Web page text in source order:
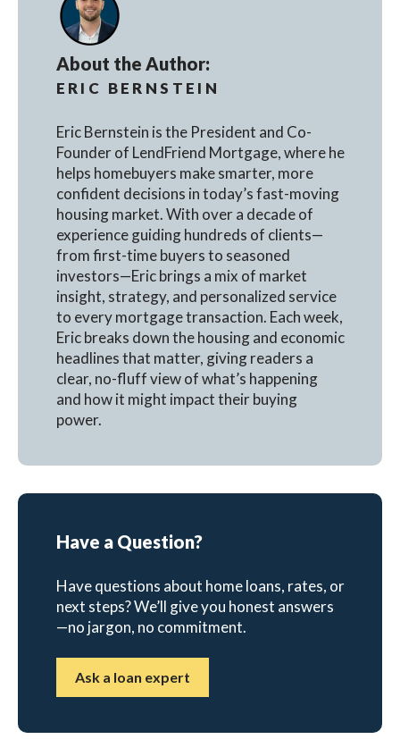
About the Author:
ERIC BERNSTEIN
Eric Bernstein is the President and Co-
Founder of LendFriend Mortgage, where he
helps homebuyers make smarter, more
confident decisions in today’s fast-moving
housing market. With over a decade of
experience guiding hundreds of clients—
from first-time buyers to seasoned
investors—Eric brings a mix of market
insight, strategy, and personalized service
to every mortgage transaction. Each week,
Eric breaks down the housing and economic
headlines that matter, giving readers a
clear, no-fluff view of what’s happening
and how it might impact their buying
power.
Have a Question?
Have questions about home loans, rates, or
next steps? We’ll give you honest answers
—no jargon, no commitment.
Ask a loan expert